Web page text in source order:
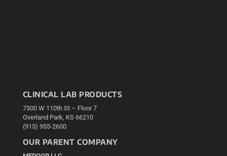
CLINICAL LAB PRODUCTS
7300 W 110th St – Floor 7
Overland Park, KS 66210
(913) 955-2600
OUR PARENT COMPANY